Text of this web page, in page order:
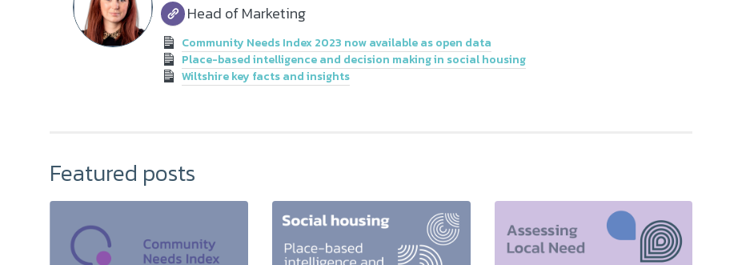
Head of Marketing
Community Needs Index 2023 now available as open data
Place-based intelligence and decision making in social housing
Wiltshire key facts and insights
Featured posts